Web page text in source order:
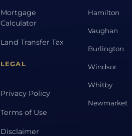
Mortgage
Calculator
Land Transfer Tax
LEGAL
Privacy Policy
Terms of Use
Disclaimer
Hamilton
Vaughan
Burlington
Windsor
Whitby
Newmarket